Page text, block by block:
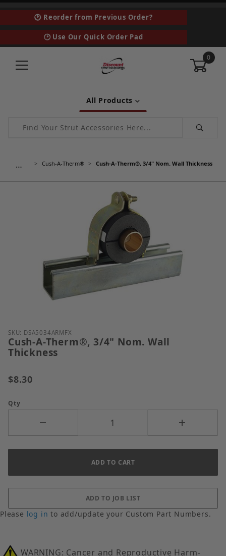
🕑 Reorder from Previous Order?
🕑 Use Our Quick Order Pad
0
All Products
Product Search
… Cush-A-Therm® Cush-A-Therm®, 3/4" Nom. Wall Thickness
Thumbnail Filmstrip of Cush-A-Therm&reg;, 3/4"
Purchase Cush-A-Therm®, 3/4" Nom. Wall
SKU: DSA5034ARMFX
Cush-A-Therm®, 3/4" Nom. Wall
Thickness
$8.30
Qty
Please log in to add/update your Custom Part Numbers.
WARNING: Cancer and Reproductive Harm-